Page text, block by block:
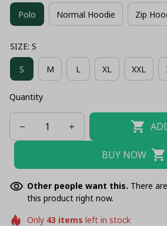
Polo Normal Hoodie Zip
SIZE: S
S M L XL XXL
Quantity
BUY NOW
Other people want this. There are
this product right now.
Only 43 items left in stock